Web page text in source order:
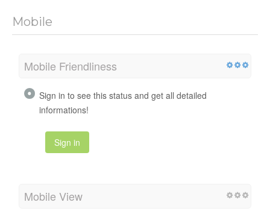
Mobile
Mobile Friendliness
Sign in to see this status and get all detailed
informations!
Sign in
Mobile View